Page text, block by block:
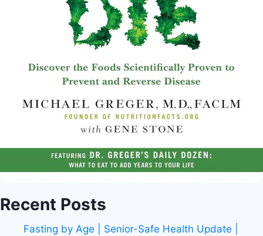
Recent Posts
Fasting by Age | Senior-Safe Health Update |